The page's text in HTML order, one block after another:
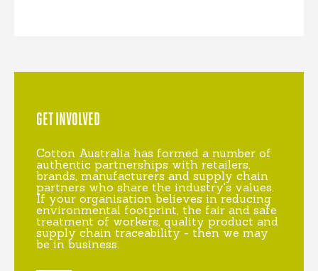
GET INVOLVED
Cotton Australia has formed a number of
authentic partnerships with retailers,
brands, manufacturers and supply chain
partners who share the industry's values.
If your organisation believes in reducing
environmental footprint, the fair and safe
treatment of workers, quality product and
supply chain traceability - then we may
be in business.